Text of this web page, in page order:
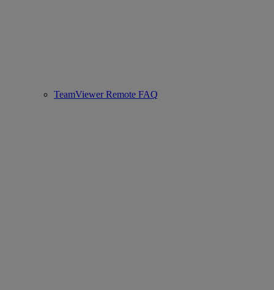
TeamViewer Remote FAQ